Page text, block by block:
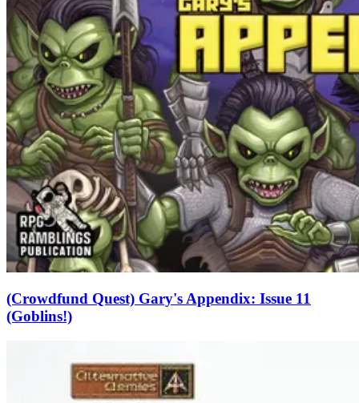
(Crowdfund Quest) Gary's Appendix: Issue 11
(Goblins!)